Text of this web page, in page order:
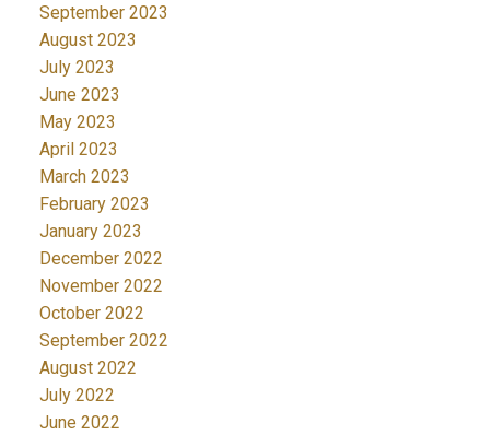
September 2023
August 2023
July 2023
June 2023
May 2023
April 2023
March 2023
February 2023
January 2023
December 2022
November 2022
October 2022
September 2022
August 2022
July 2022
June 2022